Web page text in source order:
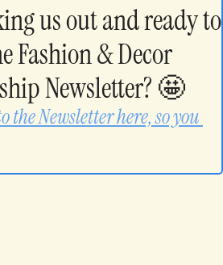
us out and ready to
Fashion & Decor
Newsletter? 🤩
the Newsletter here, so you